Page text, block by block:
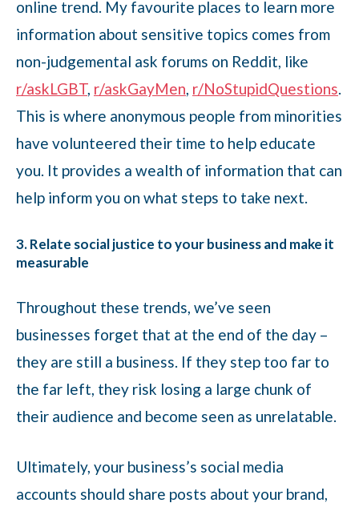
online trend. My favourite places to learn more
information about sensitive topics comes from
non-judgemental ask forums on Reddit, like
r/askLGBT, r/askGayMen, r/NoStupidQuestions.
This is where anonymous people from minorities
have volunteered their time to help educate
you. It provides a wealth of information that can
help inform you on what steps to take next.
3. Relate social justice to your business and make it
measurable
Throughout these trends, we’ve seen
businesses forget that at the end of the day –
they are still a business. If they step too far to
the far left, they risk losing a large chunk of
their audience and become seen as unrelatable.
Ultimately, your business’s social media
accounts should share posts about your brand,